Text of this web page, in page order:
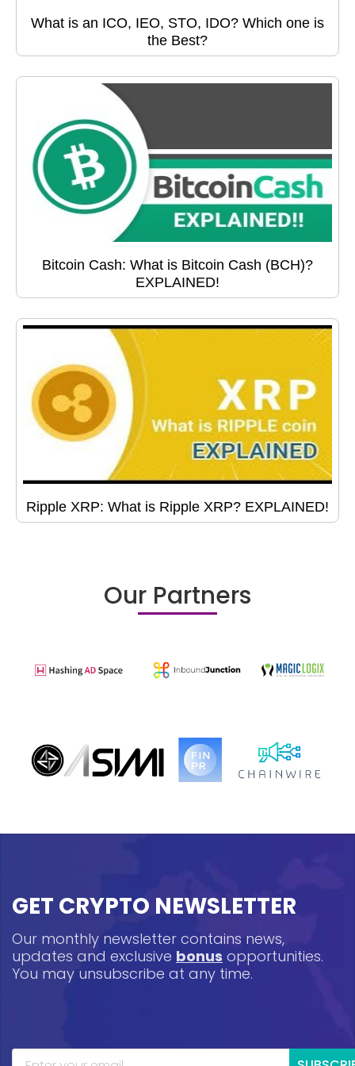
What is an ICO, IEO, STO, IDO? Which one is
the Best?
Bitcoin Cash: What is Bitcoin Cash (BCH)?
EXPLAINED!
Ripple XRP: What is Ripple XRP? EXPLAINED!
Our Partners
GET CRYPTO NEWSLETTER
Our monthly newsletter contains news,
updates and exclusive bonus opportunities.
You may unsubscribe at any time.